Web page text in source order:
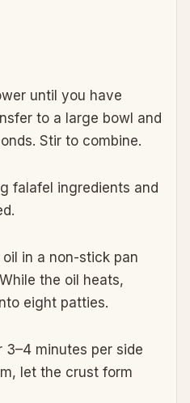
until you have
to a large bowl and
Stir to combine.
falafel ingredients and
in a non-stick pan
the oil heats,
eight patties.
3–4 minutes per side
let the crust form